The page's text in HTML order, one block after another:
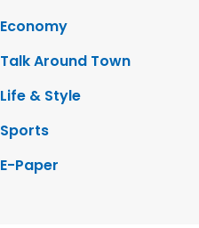
Economy
Talk Around Town
Life & Style
Sports
E-Paper